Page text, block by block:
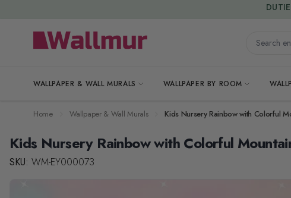
Search
WALLPAPER & WALL MURALS WALLPAPER BY ROOM
15%
Home Wallpaper & Wall Murals Kids Nursery Rainbow with Colorful
Kids Nursery Rainbow with Colorful
SKU: WM-EY000073